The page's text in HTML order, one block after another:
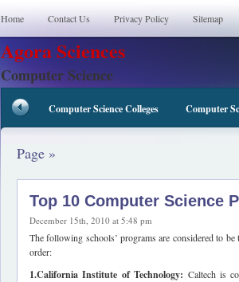
Home Contact Us Privacy Policy Sitemap
Agora Sciences
Computer Science
Computer Science Colleges Computer
Page »
Top 10 Computer Science
December 15th, 2010 at 5:48 pm
The following schools’ programs are considered to
order:
1.California Institute of Technology: Caltech is